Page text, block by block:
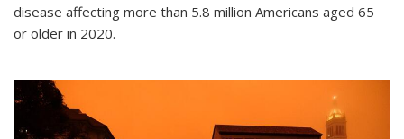
disease affecting more than 5.8 million Americans aged 65
or older in 2020.